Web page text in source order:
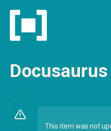
Docusaurus
This item was not